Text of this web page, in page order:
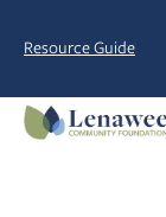
Resource Guide